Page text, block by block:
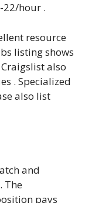
22/hour .
resource
listing shows
also
. Specialized
also list
and
The
pays